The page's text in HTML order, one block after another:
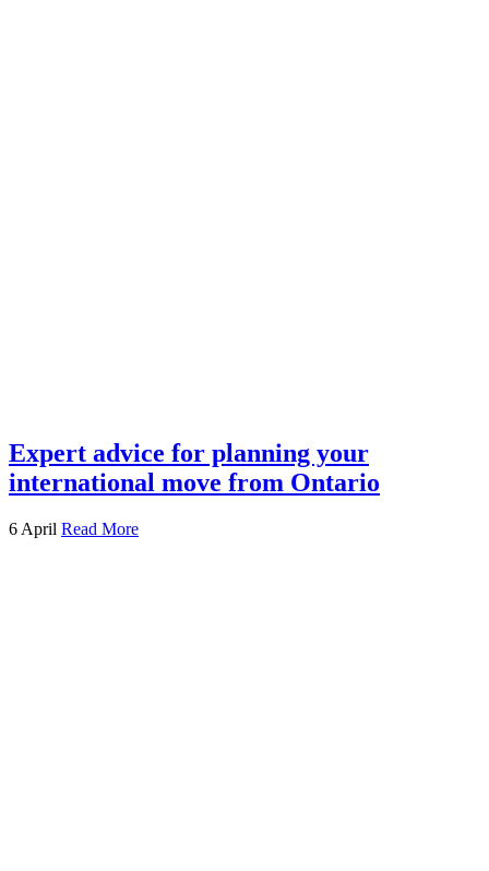
Expert advice for planning your
international move from Ontario
6 April Read More